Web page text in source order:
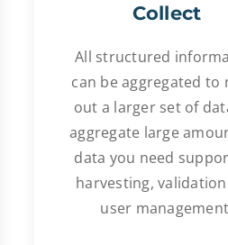
Collect
All structured
can be aggregated to
out a larger set of
aggregate large
data you need
harvesting,
user